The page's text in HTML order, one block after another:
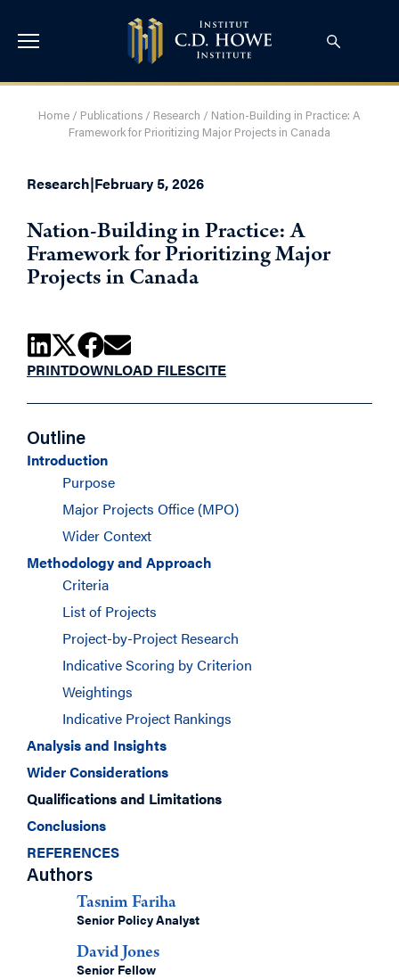
Home / Publications / Research / Nation-Building in Practice: A
Framework for Prioritizing Major Projects in Canada
Research|February 5, 2026
Nation-Building in Practice: A
Framework for Prioritizing Major
Projects in Canada
PRINTDOWNLOAD FILESCITE
Outline
Introduction
Purpose
Major Projects Office (MPO)
Wider Context
Methodology and Approach
Criteria
List of Projects
Project-by-Project Research
Indicative Scoring by Criterion
Weightings
Indicative Project Rankings
Analysis and Insights
Wider Considerations
Qualifications and Limitations
Conclusions
REFERENCES
Authors
Tasnim Fariha
Senior Policy Analyst
David Jones
Senior Fellow